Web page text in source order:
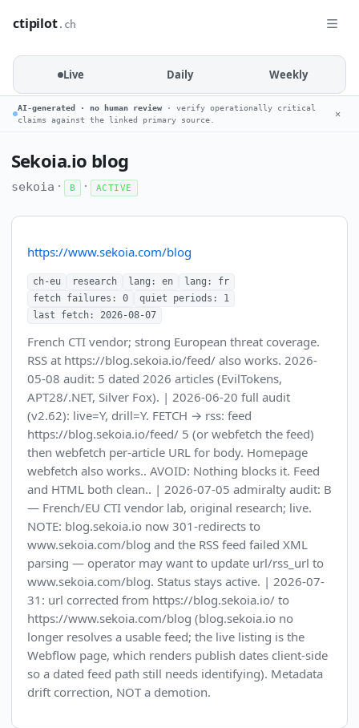
ctipilot.ch
Live Daily Weekly
AI-generated · no human review · verify operationally critical
claims against the linked primary source.
✕
Sekoia.io blog
sekoia · B · ACTIVE
https://www.sekoia.com/blog
ch-eu research lang: en
lang: fr
fetch failures: 0
quiet periods: 1
last fetch: 2026-08-07
French CTI vendor; strong European threat coverage.
RSS at https://blog.sekoia.io/feed/ also works. 2026-
05-08 audit: 5 dated 2026 articles (EvilTokens,
APT28/.NET, Silver Fox). | 2026-06-20 full audit
(v2.62): live=Y, drill=Y. FETCH → rss: feed
https://blog.sekoia.io/feed/ 5 (or webfetch the feed)
then webfetch per-article URL for body. Homepage
webfetch also works.. AVOID: Nothing blocks it. Feed
and HTML both clean.. | 2026-07-05 admiralty audit: B
— French/EU CTI vendor lab, original research; live.
NOTE: blog.sekoia.io now 301-redirects to
www.sekoia.com/blog and the RSS feed failed XML
parsing — operator may want to update url/rss_url to
www.sekoia.com/blog. Status stays active. | 2026-07-
31: url corrected from https://blog.sekoia.io/ to
https://www.sekoia.com/blog (blog.sekoia.io no
longer resolves a usable feed; the live listing is the
Webflow page, which renders publish dates client-side
so a dated feed path still needs identifying). Metadata
drift correction, NOT a demotion.